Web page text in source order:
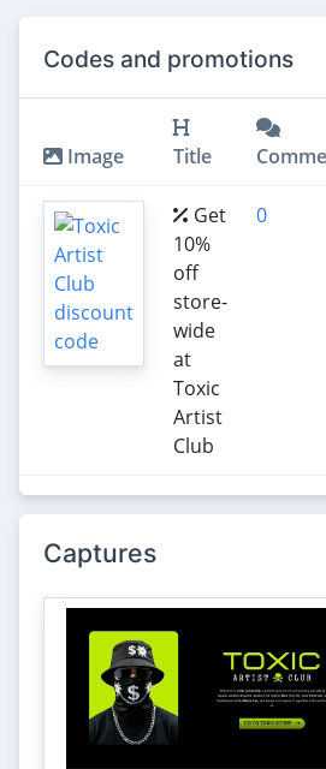
Codes and promotions
Image Title
Get
10%
off
store-
wide
at
Toxic
Artist
Club
0
Captures